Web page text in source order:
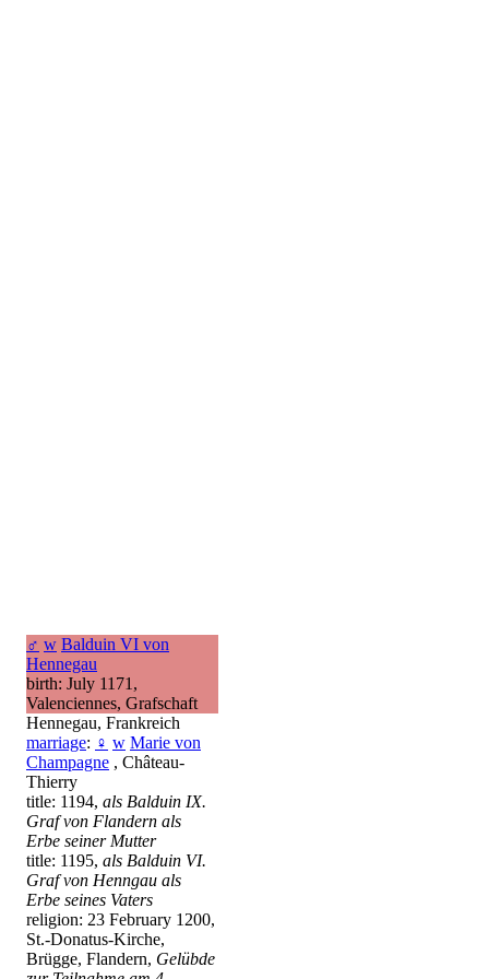
♂ w Balduin VI von
Hennegau
birth: July 1171,
Valenciennes, Grafschaft
Hennegau, Frankreich
marriage: ♀ w Marie von
Champagne , Château-
Thierry
title: 1194, als Balduin IX.
Graf von Flandern als
Erbe seiner Mutter
title: 1195, als Balduin VI.
Graf von Henngau als
Erbe seines Vaters
religion: 23 February 1200,
St.-Donatus-Kirche,
Brügge, Flandern, Gelübde